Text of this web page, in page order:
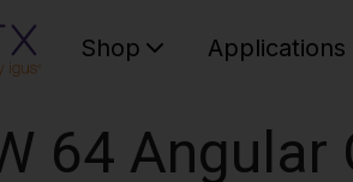
Shop Applications
64